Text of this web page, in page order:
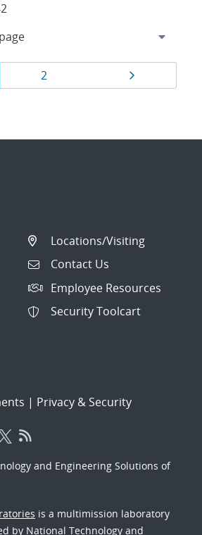
Page
2
Locations/Visiting
Contact Us
Employee Resources
Security Toolcart
| Privacy & Security
and Engineering Solutions of
is a multimission laboratory
by National Technology and